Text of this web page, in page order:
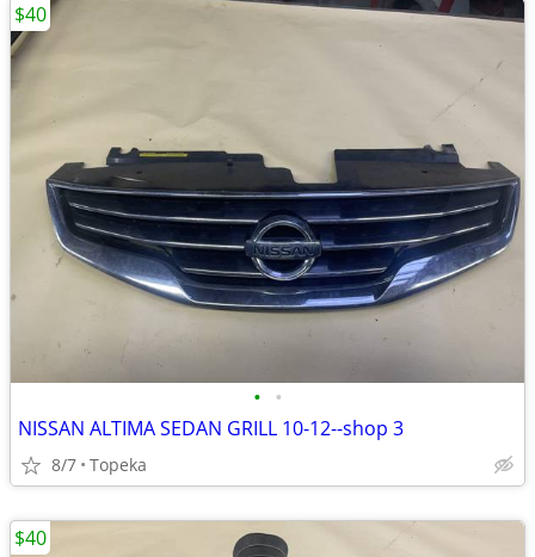
• •
NISSAN ALTIMA SEDAN GRILL 10-12--shop 3
8/7 Topeka
$40
$40